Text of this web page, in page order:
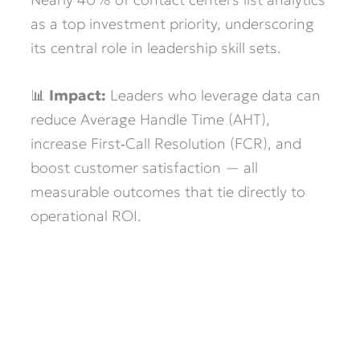
as a top investment priority, underscoring
its central role in leadership skill sets.
📊 Impact: Leaders who leverage data can
reduce Average Handle Time (AHT),
increase First‑Call Resolution (FCR), and
boost customer satisfaction — all
measurable outcomes that tie directly to
operational ROI.